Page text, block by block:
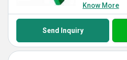
Know More
Send Inquiry